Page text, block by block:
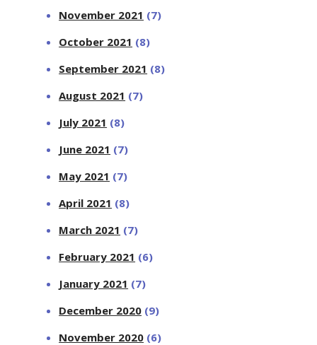
November 2021 (7)
October 2021 (8)
September 2021 (8)
August 2021 (7)
July 2021 (8)
June 2021 (7)
May 2021 (7)
April 2021 (8)
March 2021 (7)
February 2021 (6)
January 2021 (7)
December 2020 (9)
November 2020 (6)